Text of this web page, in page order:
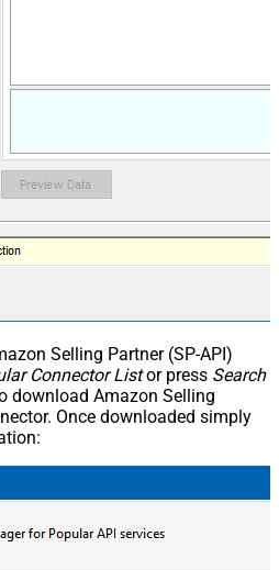
Selling Partner (SP-API)
Connector Listor press Search
download Amazon Selling
Once downloaded simply